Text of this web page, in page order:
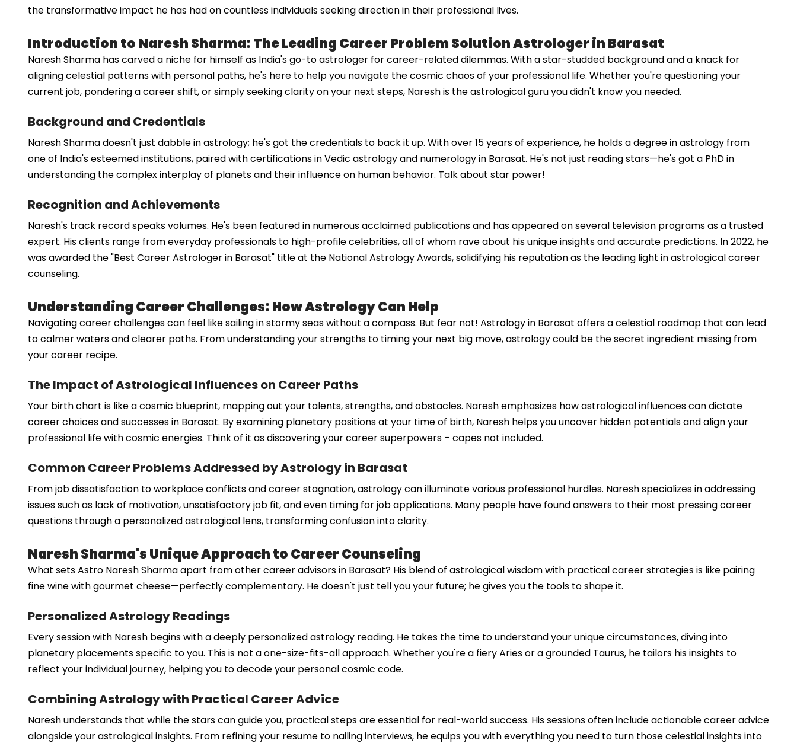
the transformative impact he has had on countless individuals seeking direction in their professional lives.
Introduction to Naresh Sharma: The Leading Career Problem Solution Astrologer in Barasat
Naresh Sharma has carved a niche for himself as India's go-to astrologer for career-related dilemmas. With a star-studded background and a knack for
aligning celestial patterns with personal paths, he's here to help you navigate the cosmic chaos of your professional life. Whether you're questioning your
current job, pondering a career shift, or simply seeking clarity on your next steps, Naresh is the astrological guru you didn't know you needed.
Background and Credentials
Naresh Sharma doesn't just dabble in astrology; he's got the credentials to back it up. With over 15 years of experience, he holds a degree in astrology from
one of India's esteemed institutions, paired with certifications in Vedic astrology and numerology in Barasat. He's not just reading stars—he's got a PhD in
understanding the complex interplay of planets and their influence on human behavior. Talk about star power!
Recognition and Achievements
Naresh's track record speaks volumes. He's been featured in numerous acclaimed publications and has appeared on several television programs as a trusted
expert. His clients range from everyday professionals to high-profile celebrities, all of whom rave about his unique insights and accurate predictions. In 2022, he
was awarded the "Best Career Astrologer in Barasat" title at the National Astrology Awards, solidifying his reputation as the leading light in astrological career
counseling.
Understanding Career Challenges: How Astrology Can Help
Navigating career challenges can feel like sailing in stormy seas without a compass. But fear not! Astrology in Barasat offers a celestial roadmap that can lead
to calmer waters and clearer paths. From understanding your strengths to timing your next big move, astrology could be the secret ingredient missing from
your career recipe.
The Impact of Astrological Influences on Career Paths
Your birth chart is like a cosmic blueprint, mapping out your talents, strengths, and obstacles. Naresh emphasizes how astrological influences can dictate
career choices and successes in Barasat. By examining planetary positions at your time of birth, Naresh helps you uncover hidden potentials and align your
professional life with cosmic energies. Think of it as discovering your career superpowers – capes not included.
Common Career Problems Addressed by Astrology in Barasat
From job dissatisfaction to workplace conflicts and career stagnation, astrology can illuminate various professional hurdles. Naresh specializes in addressing
issues such as lack of motivation, unsatisfactory job fit, and even timing for job applications. Many people have found answers to their most pressing career
questions through a personalized astrological lens, transforming confusion into clarity.
Naresh Sharma's Unique Approach to Career Counseling
What sets Astro Naresh Sharma apart from other career advisors in Barasat? His blend of astrological wisdom with practical career strategies is like pairing
fine wine with gourmet cheese—perfectly complementary. He doesn't just tell you your future; he gives you the tools to shape it.
Personalized Astrology Readings
Every session with Naresh begins with a deeply personalized astrology reading. He takes the time to understand your unique circumstances, diving into
planetary placements specific to you. This is not a one-size-fits-all approach. Whether you're a fiery Aries or a grounded Taurus, he tailors his insights to
reflect your individual journey, helping you to decode your personal cosmic code.
Combining Astrology with Practical Career Advice
Naresh understands that while the stars can guide you, practical steps are essential for real-world success. His sessions often include actionable career advice
alongside your astrological insights. From refining your resume to nailing interviews, he equips you with everything you need to turn those celestial insights into